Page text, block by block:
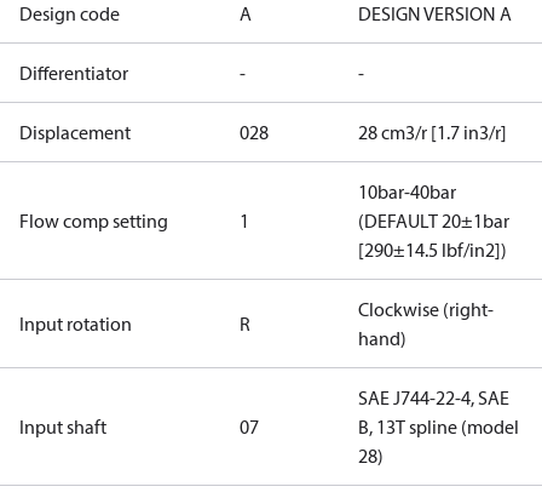
Design code A DESIGN VERSION A
Differentiator - -
Displacement 028 28 cm3/r [1.7 in3/r]
Flow comp setting 1
10bar-40bar
(DEFAULT 20±1bar
[290±14.5 lbf/in2])
Input rotation R
Clockwise (right-
hand)
Input shaft 07
SAE J744-22-4, SAE
B, 13T spline (model
28)